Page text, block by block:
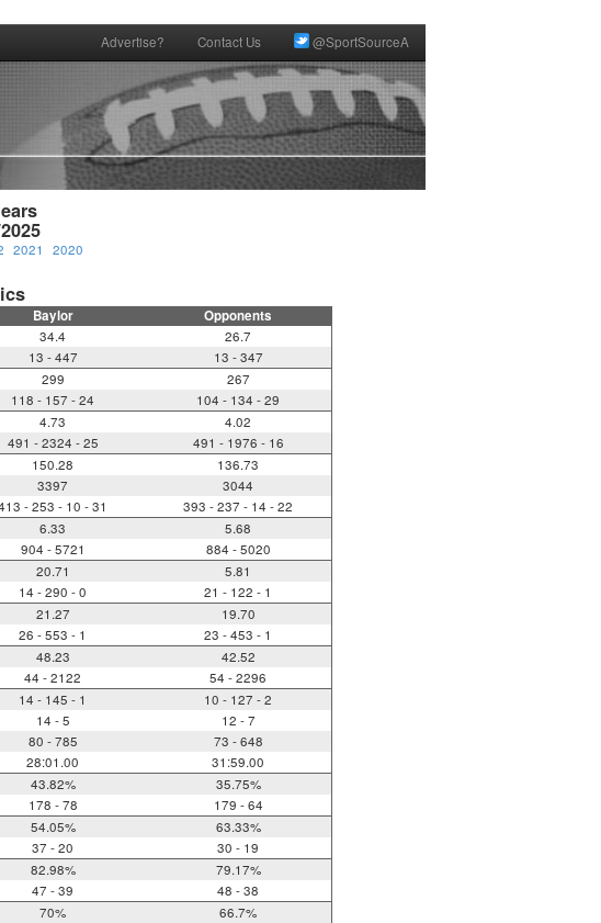
Advertise? Contact Us @SportSourceA
2021 2020
Baylor Opponents
34.4
26.7
13 - 447
13 - 347
299
267
118 - 157 - 24
104 - 134 - 29
4.73
4.02
491 - 2324 - 25
491 - 1976 - 16
150.28
136.73
3397
3044
- 253 - 10 - 31
393 - 237 - 14 - 22
6.33
5.68
904 - 5721
884 - 5020
20.71
5.81
14 - 290 - 0
21 - 122 - 1
21.27
19.70
26 - 553 - 1
23 - 453 - 1
48.23
42.52
44 - 2122
54 - 2296
14 - 145 - 1
10 - 127 - 2
14 - 5
12 - 7
80 - 785
73 - 648
28:01.00
31:59.00
43.82%
35.75%
178 - 78
179 - 64
54.05%
63.33%
37 - 20
30 - 19
82.98%
79.17%
47 - 39
48 - 38
70%
66.7%